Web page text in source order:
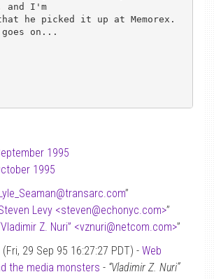
and I'm
he picked it up at Memorex.
goes on...
1995
1995
@transarc.com”
Levy <steven@echonyc.com>”
Z. Nuri” <vznuri@netcom.com>”
29 Sep 95 16:27:27 PDT) - Web
the media monsters - “Vladimir Z. Nuri”